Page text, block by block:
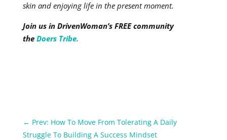
skin and enjoying life in the present moment.
Join us in DrivenWoman’s FREE community
the Doers Tribe.
← Prev: How To Move From Tolerating A Daily
Struggle To Building A Success Mindset